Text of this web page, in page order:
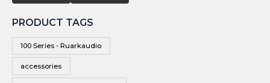
IR
Speakers
Subwoofers
Video
Video Source
PRODUCT TAGS
100 Series - Ruarkaudio
accessories